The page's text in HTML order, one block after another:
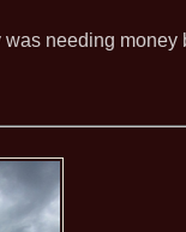
was needing money